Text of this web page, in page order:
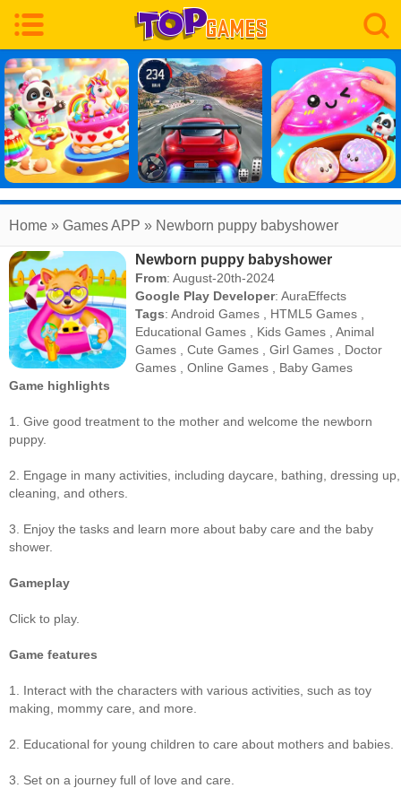
Home » Games APP » Newborn puppy babyshower
Newborn puppy babyshower
From: August-20th-2024
Google Play Developer:AuraEffects
Tags:Android Games HTML5 Games
Educational Games
Kids Games ,Animal
Games ,Cute Games ,Girl Games
Doctor
Games ,Online Games
Baby Games
Game highlights
1. Give good treatment to the mother and welcome the newborn
puppy.
2. Engage in many activities, including daycare, bathing, dressing up,
cleaning, and others.
3. Enjoy the tasks and learn more about baby care and the baby
shower.
Gameplay
Click to play.
Game features
1. Interact with the characters with various activities, such as toy
making, mommy care, and more.
2. Educational for young children to care about mothers and babies.
3. Set on a journey full of love and care.